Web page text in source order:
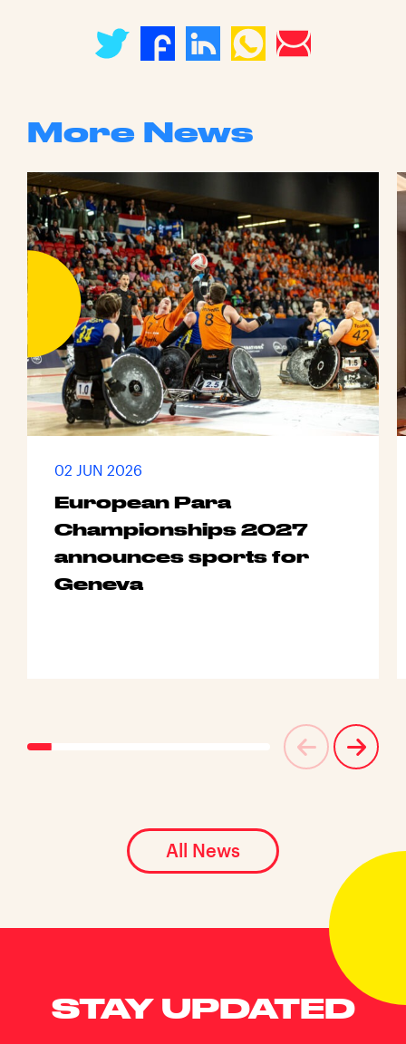
More News
02 JUN 2026
European Para
Championships 2027
announces sports for
Geneva
All News
STAY UPDATED